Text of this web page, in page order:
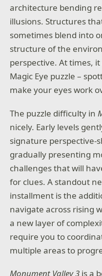
architecture bending
illusions. Structures
sometimes blend into
structure of the
perspective. At times,
Magic Eye puzzle –
make your eyes work
The puzzle difficulty in
nicely. Early levels
signature perspective-
gradually presenting
challenges that will
for clues. A standout
installment is the
navigate across rising
a new layer of
require you to
multiple areas to
Monument Valley 3 is a